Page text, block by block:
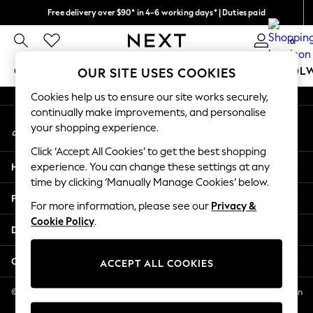
Free delivery over $90* in 4-6 working days* | Duties paid
We pay all duties 0
GIRLS BOYS BABY WOMEN MEN
GIRLS
New In
2 Years
3 Years
4 Years
5 Years
6 Years
8 Years
11 Years
12 Years
An error occurred on client
My Account
Sign-in to your account
Help
Privacy & Legal
Departments
Other Services
© 2026 NEXT US LLC, NEXT, Corporation TR CTR 1209 Orange St, Wilmington
DE, 19801
OUR SITE USES COOKIES
Cookies help us to ensure our site works securely,
continually make improvements, and personalise
your shopping experience.
Click ‘Accept All Cookies’ to get the best shopping
experience. You can change these settings at any
time by clicking ‘Manually Manage Cookies’ below.
For more information, please see our Privacy &
Cookie Policy.
ACCEPT ALL COOKIES